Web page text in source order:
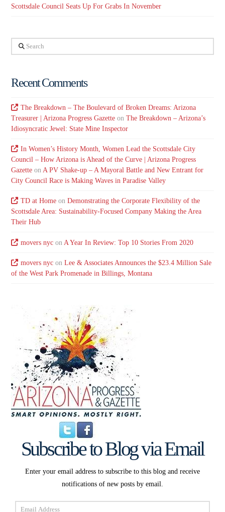
Scottsdale Council Seats Up For Grabs In November
Search
Recent Comments
The Breakdown – The Boulevard of Broken Dreams: Arizona
Treasurer | Arizona Progress Gazette onThe Breakdown – Arizona’s
Idiosyncratic Jewel: State Mine Inspector
In Women’s History Month, Women Lead the Scottsdale City
Council – How Arizona is Ahead of the Curve | Arizona Progress
Gazette onA PV Shake-up – A Mayoral Battle and New Entrant for
City Council Race is Making Waves in Paradise Valley
TD at Homeon Demonstrating the Corporate Flexibility of the
Scottsdale Area: Sustainability-Focused Company Making the Area
Their Hub
movers nycon A Year In Review: Top 10 Stories From 2020
movers nycon Lee & Associates Announces the $23.4 Million Sale
of the West Park Promenade in Billings, Montana
Subscribe to Blog via Email
Enter your email address to subscribe to this blog and receive
notifications of new posts by email.
Email